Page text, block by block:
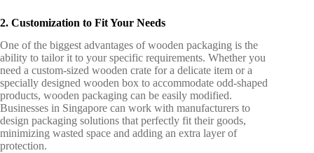
2. Customization to Fit Your Needs
One of the biggest advantages of wooden packaging is the
ability to tailor it to your specific requirements. Whether you
need a custom-sized wooden crate for a delicate item or a
specially designed wooden box to accommodate odd-shaped
products, wooden packaging can be easily modified.
Businesses in Singapore can work with manufacturers to
design packaging solutions that perfectly fit their goods,
minimizing wasted space and adding an extra layer of
protection.